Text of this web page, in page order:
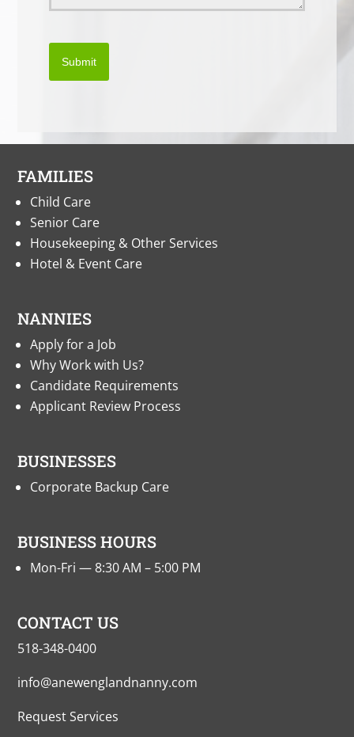
Submit
FAMILIES
Child Care
Senior Care
Housekeeping & Other Services
Hotel & Event Care
NANNIES
Apply for a Job
Why Work with Us?
Candidate Requirements
Applicant Review Process
BUSINESSES
Corporate Backup Care
BUSINESS HOURS
Mon-Fri — 8:30 AM – 5:00 PM
CONTACT US
518-348-0400
info@anewenglandnanny.com
Request Services